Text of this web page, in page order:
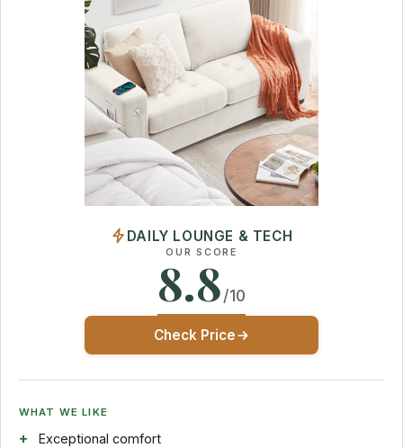
DAILY LOUNGE & TECH
OUR SCORE
8.8/10
Check Price
WHAT WE LIKE
Exceptional comfort